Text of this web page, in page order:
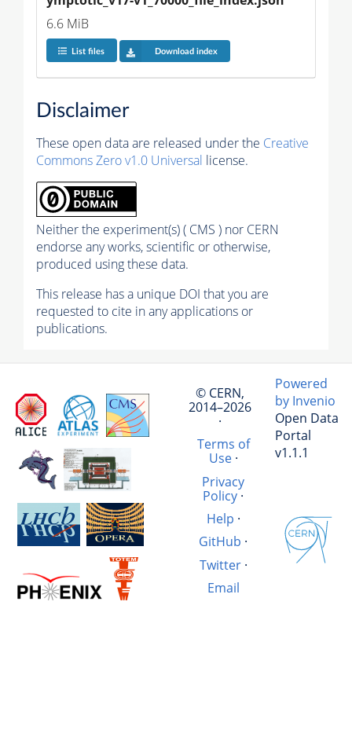
6.6 MiB
List files Download index
Disclaimer
These open data are released under the Creative
Commons Zero v1.0 Universal license.
Neither the experiment(s) ( CMS ) nor CERN
endorse any works, scientific or otherwise,
produced using these data.
This release has a unique DOI that you are
requested to cite in any applications or
publications.
© CERN,
2014–2026
·
Terms of
Use·
Privacy
Policy·
Help ·
GitHub ·
Twitter·
Email
Powered
by Invenio
Open Data
Portal
v1.1.1